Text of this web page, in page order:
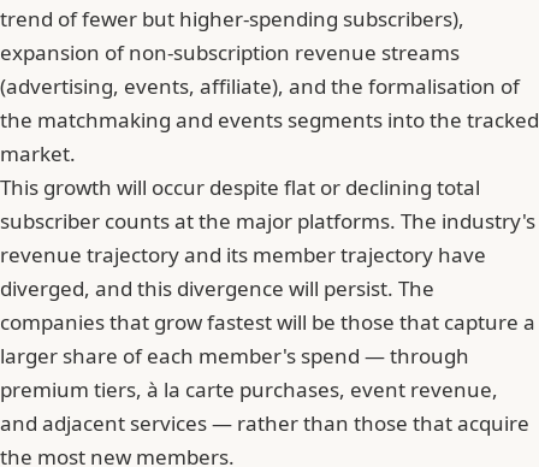
trend of fewer but higher-spending subscribers),
expansion of non-subscription revenue streams
(advertising, events, affiliate), and the formalisation of
the matchmaking and events segments into the tracked
market.
This growth will occur despite flat or declining total
subscriber counts at the major platforms. The industry's
revenue trajectory and its member trajectory have
diverged, and this divergence will persist. The
companies that grow fastest will be those that capture a
larger share of each member's spend — through
premium tiers, à la carte purchases, event revenue,
and adjacent services — rather than those that acquire
the most new members.